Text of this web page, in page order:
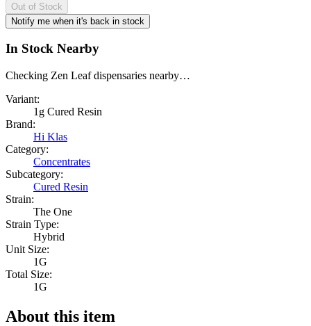
Out of Stock
Notify me when it's back in stock
In Stock Nearby
Checking Zen Leaf dispensaries nearby…
Variant:
1g Cured Resin
Brand:
Hi Klas
Category:
Concentrates
Subcategory:
Cured Resin
Strain:
The One
Strain Type:
Hybrid
Unit Size:
1G
Total Size:
1G
About this item